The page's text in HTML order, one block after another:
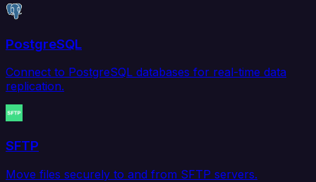
PostgreSQL
Connect to PostgreSQL databases for real-time data
replication.
SFTP
Move files securely to and from SFTP servers.